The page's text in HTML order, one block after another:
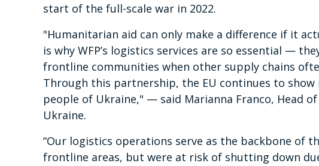
start of the full-scale war in 2022.
"Humanitarian aid can only make a difference if it
is why WFP’s logistics services are so essential —
frontline communities when other supply chains
Through this partnership, the EU continues to
people of Ukraine," — said Marianna Franco, Head
Ukraine.
“Our logistics operations serve as the backbone of
frontline areas, but were at risk of shutting down